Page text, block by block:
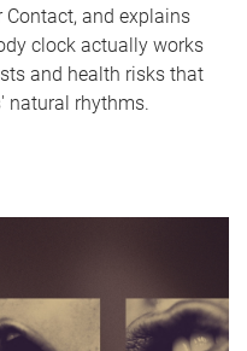
Contact, and explains
clock actually works
and health risks that
natural rhythms.